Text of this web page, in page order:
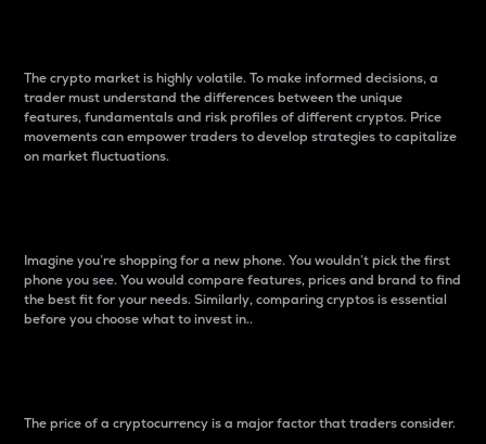
The crypto market is highly volatile. To make informed decisions, a
trader must understand the differences between the unique
features, fundamentals and risk profiles of different cryptos. Price
movements can empower traders to develop strategies to capitalize
on market fluctuations.
Imagine you’re shopping for a new phone. You wouldn’t pick the first
phone you see. You would compare features, prices and brand to find
the best fit for your needs. Similarly, comparing cryptos is essential
before you choose what to invest in..
The price of a cryptocurrency is a major factor that traders consider.